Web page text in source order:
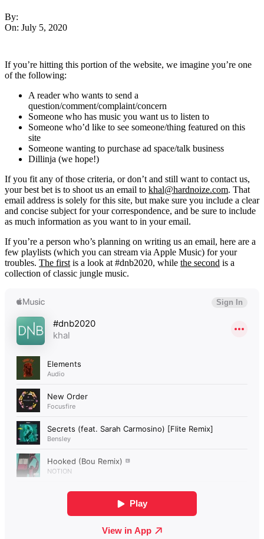
By:
On: July 5, 2020
If you’re hitting this portion of the website, we imagine you’re one
of the following:
A reader who wants to send a
question/comment/complaint/concern
Someone who has music you want us to listen to
Someone who’d like to see someone/thing featured on this
site
Someone wanting to purchase ad space/talk business
Dillinja (we hope!)
If you fit any of those criteria, or don’t and still want to contact us,
your best bet is to shoot us an email to khal@hardnoize.com. That
email address is solely for this site, but make sure you include a clear
and concise subject for your correspondence, and be sure to include
as much information as you want to in your email.
If you’re a person who’s planning on writing us an email, here are a
few playlists (which you can stream via Apple Music) for your
troubles. The first is a look at #dnb2020, while the second is a
collection of classic jungle music.